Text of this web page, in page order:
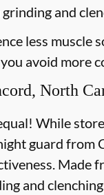
and
less muscle
avoid more
North
While
guard
Made
and